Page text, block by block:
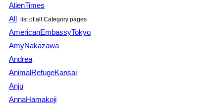
AlienTimes
All list of all Category pages
AmericanEmbassyTokyo
AmyNakazawa
Andrea
AnimalRefugeKansai
Anju
AnnaHamakoji